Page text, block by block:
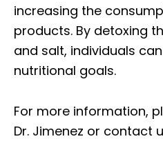
increasing the
products. By detoxing
and salt, individuals
nutritional goals.
For more information,
Dr. Jimenez or contact